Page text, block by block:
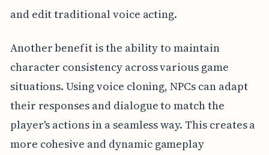
and edit traditional voice acting.
Another benefit is the ability to maintain
character consistency across various game
situations. Using voice cloning, NPCs can adapt
their responses and dialogue to match the
player's actions in a seamless way. This creates a
more cohesive and dynamic gameplay